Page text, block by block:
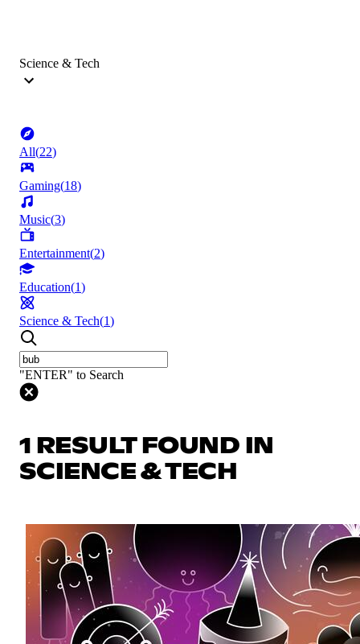
Science & Tech
All(22)
Gaming(18)
Music(3)
Entertainment(2)
Education(1)
Science & Tech(1)
"ENTER" to Search
1 RESULT FOUND IN
SCIENCE & TECH